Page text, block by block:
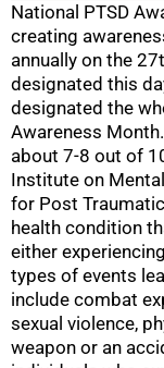
National PTSD
creating
annually on the
designated this
designated the
Awareness
about 7-8 out of
Institute on
for Post
health condition
either
types of events
include combat
sexual violence,
weapon or an